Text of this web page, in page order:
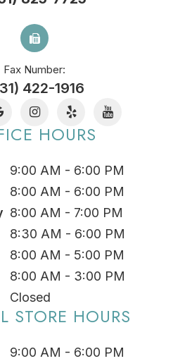
Fax Number:
422-1916
HOURS
9:00 AM - 6:00 PM
8:00 AM - 6:00 PM
8:00 AM - 7:00 PM
8:30 AM - 6:00 PM
8:00 AM - 5:00 PM
8:00 AM - 3:00 PM
Closed
STORE HOURS
9:00 AM - 6:00 PM